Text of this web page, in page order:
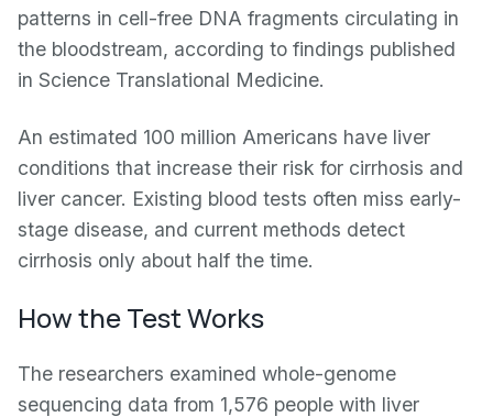
patterns in cell-free DNA fragments circulating in
the bloodstream, according to findings published
in Science Translational Medicine.
An estimated 100 million Americans have liver
conditions that increase their risk for cirrhosis and
liver cancer. Existing blood tests often miss early-
stage disease, and current methods detect
cirrhosis only about half the time.
How the Test Works
The researchers examined whole-genome
sequencing data from 1,576 people with liver